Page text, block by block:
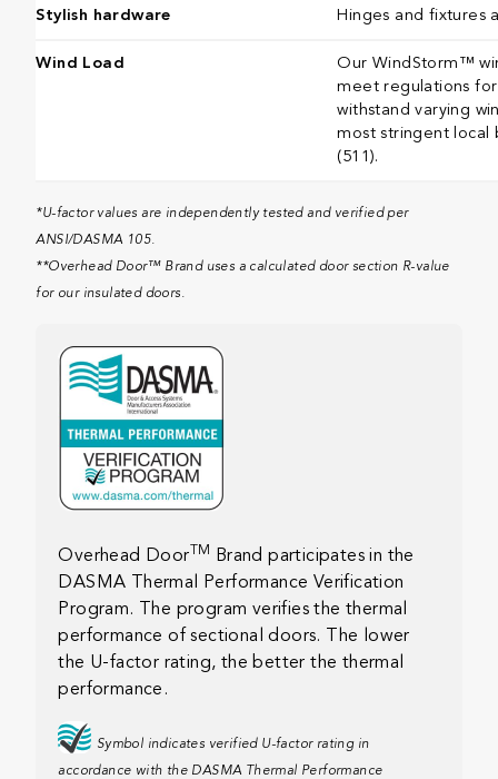
Stylish hardware Hinges and fixtures
Wind Load
Our WindStorm™
meet regulations
withstand varying
most stringent local
(511).​​​​​​​​​​​​​​​​​​​​​
*U-factor values are independently tested and verified per
ANSI/DASMA 105.
**Overhead Door™ Brand uses a calculated door section R-value
for our insulated doors.
Overhead Door TM
Brand participates in the
DASMA Thermal Performance Verification
Program. The program verifies the thermal
performance of sectional doors. The lower
the U-factor rating, the better the thermal
performance.
Symbol indicates verified U-factor rating in
accordance with the DASMA Thermal Performance